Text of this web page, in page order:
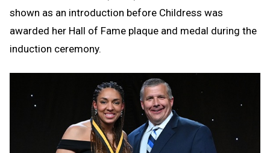
shown as an introduction before Childress was
awarded her Hall of Fame plaque and medal during the
induction ceremony.